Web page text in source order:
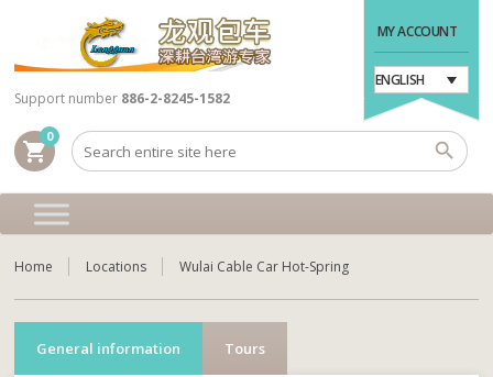
MY ACCOUNT
ENGLISH
shopping_cart
0
Support number 886-2-8245-1582
Home Locations Wulai Cable Car Hot-Spring
General information Tours